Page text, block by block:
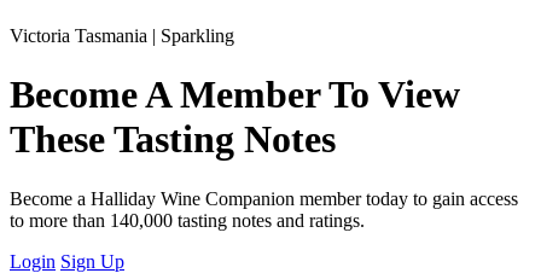
Victoria Tasmania | Sparkling
Become A Member To View
These Tasting Notes
Become a Halliday Wine Companion member today to gain access
to more than 140,000 tasting notes and ratings.
Login Sign Up